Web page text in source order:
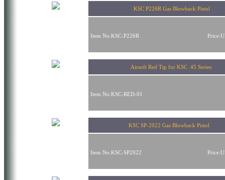
KSC P226R Gas Blowback Pistol
Item No:KSC-P226R
Airsoft Red Tip for KSC .45 Series
Item No:KSC-RED-01
KSC SP-2022 Gas Blowback Pistol
Item No:KSC-SP2022